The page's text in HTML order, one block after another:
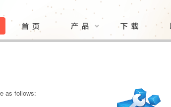
as follows: